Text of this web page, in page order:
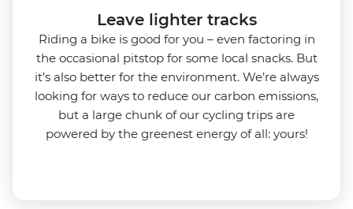
Leave lighter tracks
Riding a bike is good for you – even factoring in
the occasional pitstop for some local snacks. But
it’s also better for the environment. We’re always
looking for ways to reduce our carbon emissions,
but a large chunk of our cycling trips are
powered by the greenest energy of all: yours!